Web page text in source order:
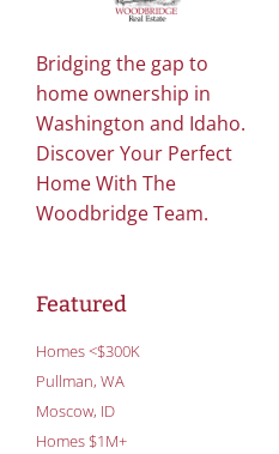
Bridging the gap to
home ownership in
Washington and Idaho.
Discover Your Perfect
Home With The
Woodbridge Team.
Featured
Homes <$300K
Pullman, WA
Moscow, ID
Homes $1M+